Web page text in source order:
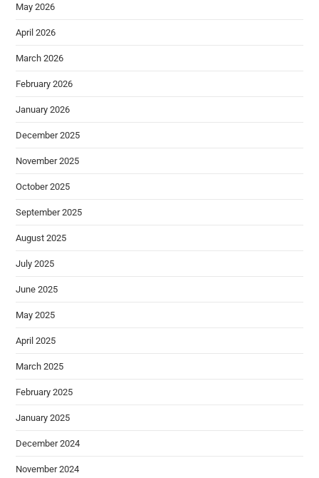
May 2026
April 2026
March 2026
February 2026
January 2026
December 2025
November 2025
October 2025
September 2025
August 2025
July 2025
June 2025
May 2025
April 2025
March 2025
February 2025
January 2025
December 2024
November 2024